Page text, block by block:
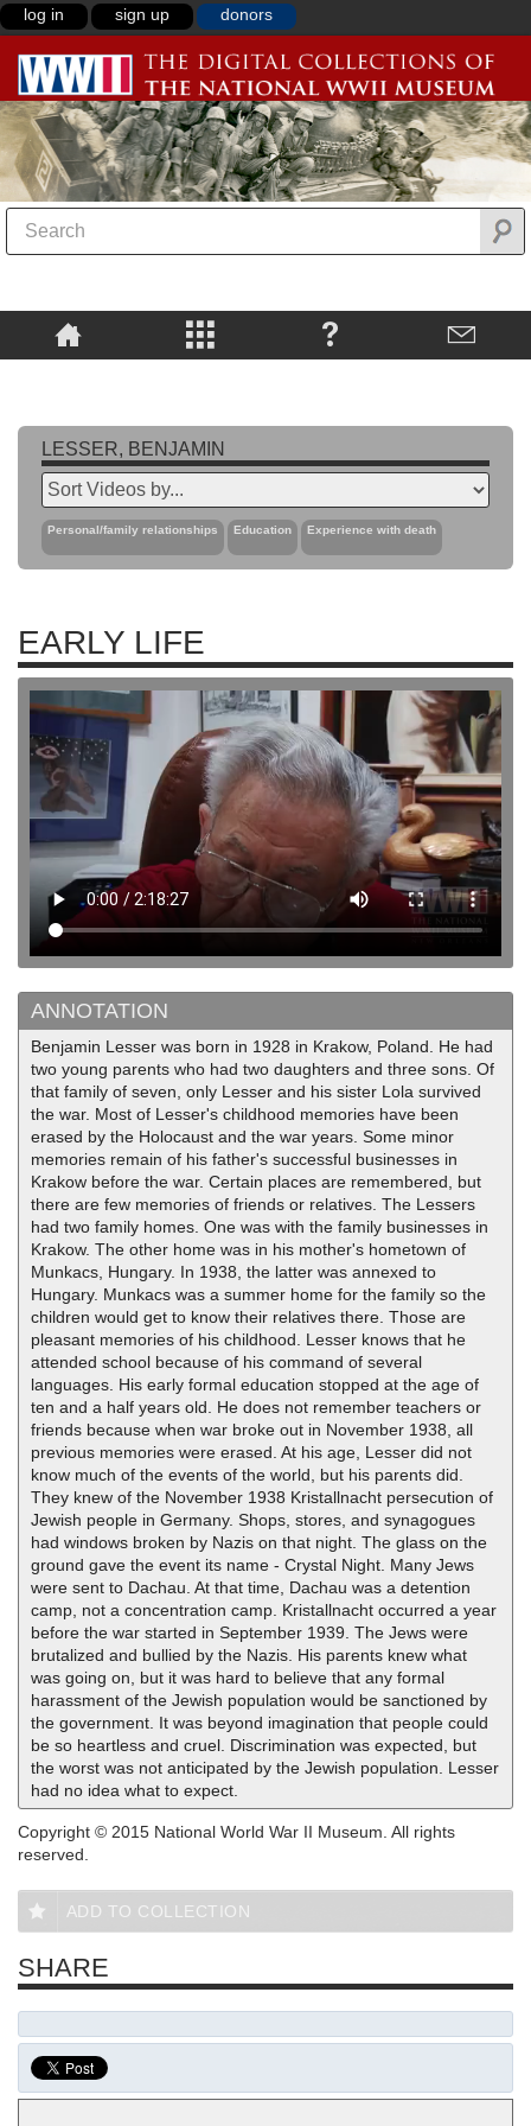
log in sign up donors
LESSER, BENJAMIN
Personal/family relationships Education Experience with death
EARLY LIFE
ANNOTATION
Benjamin Lesser was born in 1928 in Krakow, Poland. He had
two young parents who had two daughters and three sons. Of
that family of seven, only Lesser and his sister Lola survived
the war. Most of Lesser's childhood memories have been
erased by the Holocaust and the war years. Some minor
memories remain of his father's successful businesses in
Krakow before the war. Certain places are remembered, but
there are few memories of friends or relatives. The Lessers
had two family homes. One was with the family businesses in
Krakow. The other home was in his mother's hometown of
Munkacs, Hungary. In 1938, the latter was annexed to
Hungary. Munkacs was a summer home for the family so the
children would get to know their relatives there. Those are
pleasant memories of his childhood. Lesser knows that he
attended school because of his command of several
languages. His early formal education stopped at the age of
ten and a half years old. He does not remember teachers or
friends because when war broke out in November 1938, all
previous memories were erased. At his age, Lesser did not
know much of the events of the world, but his parents did.
They knew of the November 1938 Kristallnacht persecution of
Jewish people in Germany. Shops, stores, and synagogues
had windows broken by Nazis on that night. The glass on the
ground gave the event its name - Crystal Night. Many Jews
were sent to Dachau. At that time, Dachau was a detention
camp, not a concentration camp. Kristallnacht occurred a year
before the war started in September 1939. The Jews were
brutalized and bullied by the Nazis. His parents knew what
was going on, but it was hard to believe that any formal
harassment of the Jewish population would be sanctioned by
the government. It was beyond imagination that people could
be so heartless and cruel. Discrimination was expected, but
the worst was not anticipated by the Jewish population. Lesser
had no idea what to expect.
Copyright © 2015 National World War II Museum. All rights
reserved.
ADD TO COLLECTION
SHARE